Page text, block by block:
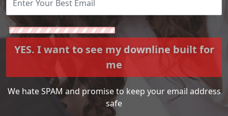
YES. I want to see my downline built for
me
We hate SPAM and promise to keep your email address
safe